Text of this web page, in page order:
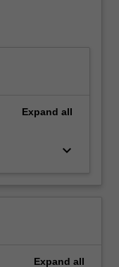
Expand all
keyboard_arrow_down
Expand all